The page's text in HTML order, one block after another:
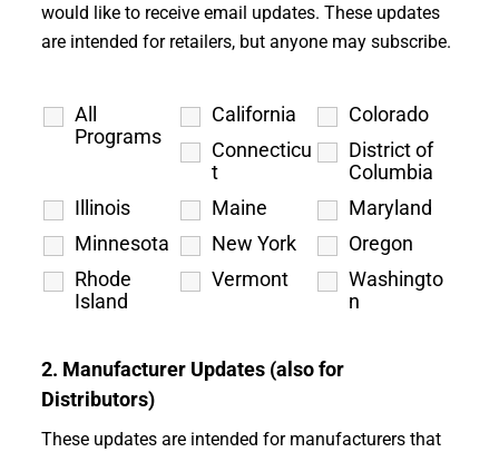
All
Programs
California
Colorado
Connecticu
t
District of
Columbia
Illinois
Maine
Maryland
Minnesota
New York
Oregon
Rhode
Island
Vermont
Washingto
n
would like to receive email updates. These updates
are intended for retailers, but anyone may subscribe.
2. Manufacturer Updates (also for
Distributors)
These updates are intended for manufacturers that